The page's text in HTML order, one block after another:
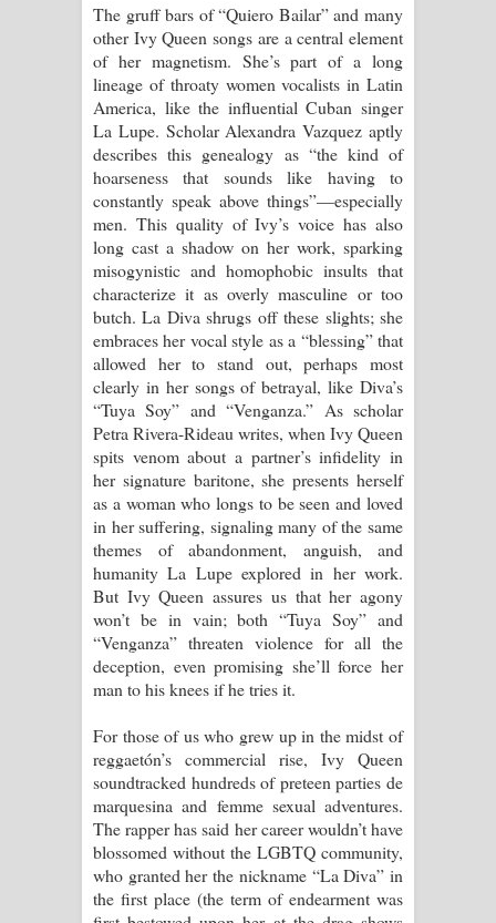
The gruff bars of “Quiero Bailar” and many
other Ivy Queen songs are a central element
of her magnetism. She’s part of a long
lineage of throaty women vocalists in Latin
America, like the influential Cuban singer
La Lupe. Scholar Alexandra Vazquez aptly
describes this genealogy as “the kind of
hoarseness that sounds like having to
constantly speak above things”—especially
men. This quality of Ivy’s voice has also
long cast a shadow on her work, sparking
misogynistic and homophobic insults that
characterize it as overly masculine or too
butch. La Diva shrugs off these slights; she
embraces her vocal style as a “blessing” that
allowed her to stand out, perhaps most
clearly in her songs of betrayal, like Diva’s
“Tuya Soy” and “Venganza.” As scholar
Petra Rivera-Rideau writes, when Ivy Queen
spits venom about a partner’s infidelity in
her signature baritone, she presents herself
as a woman who longs to be seen and loved
in her suffering, signaling many of the same
themes of abandonment, anguish, and
humanity La Lupe explored in her work.
But Ivy Queen assures us that her agony
won’t be in vain; both “Tuya Soy” and
“Venganza” threaten violence for all the
deception, even promising she’ll force her
man to his knees if he tries it.
For those of us who grew up in the midst of
reggaetón’s commercial rise, Ivy Queen
soundtracked hundreds of preteen parties de
marquesina and femme sexual adventures.
The rapper has said her career wouldn’t have
blossomed without the LGBTQ community,
who granted her the nickname “La Diva” in
the first place (the term of endearment was